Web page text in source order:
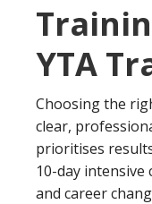
YTA
Choosing the
clear,
prioritises
10-day
and career